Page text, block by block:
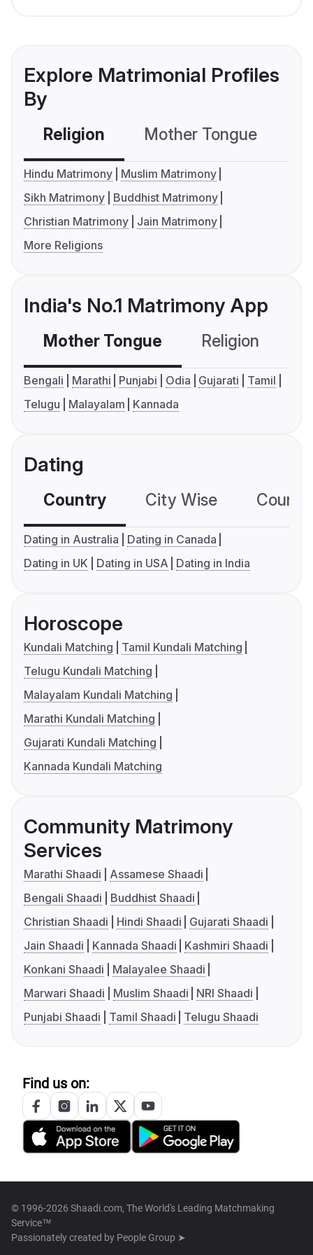
Explore Matrimonial Profiles
By
Religion Mother Tongue
Hindu Matrimony
Muslim Matrimony
Sikh Matrimony
Buddhist Matrimony
Christian Matrimony
Jain Matrimony
More Religions
India's No.1 Matrimony App
Mother Tongue Religion
Bengali Marathi Punjabi Odia Gujarati
Tamil
Telugu
Malayalam Kannada
Dating
Country City Wise
Dating in Australia
Dating in Canada
Dating in UK
Dating in USA Dating in India
Horoscope
Kundali Matching
Tamil Kundali Matching
Telugu Kundali Matching
Malayalam Kundali Matching
Marathi Kundali Matching
Gujarati Kundali Matching
Kannada Kundali Matching
Community Matrimony
Services
Marathi Shaadi
Assamese Shaadi
Bengali Shaadi
Buddhist Shaadi
Christian Shaadi
Hindi Shaadi
Gujarati Shaadi
Jain Shaadi
Kannada Shaadi
Kashmiri Shaadi
Konkani Shaadi
Malayalee Shaadi
Marwari Shaadi
Muslim Shaadi
NRI Shaadi
Punjabi Shaadi
Tamil Shaadi Telugu Shaadi
Find us on:
© 1996-2026 Shaadi.com, The World's Leading Matchmaking
Service™
Passionately created by People Group ➤